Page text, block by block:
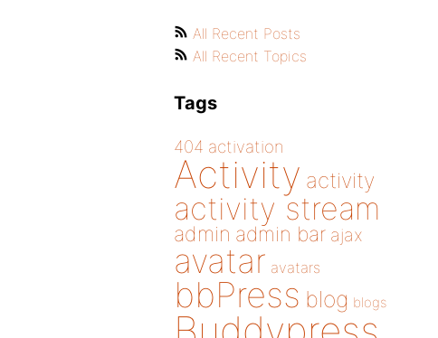
All Recent Posts
All Recent Topics
Tags
404 activation
Activity activity
activity stream
admin admin bar ajax
avatar avatars
bbPress blog blogs